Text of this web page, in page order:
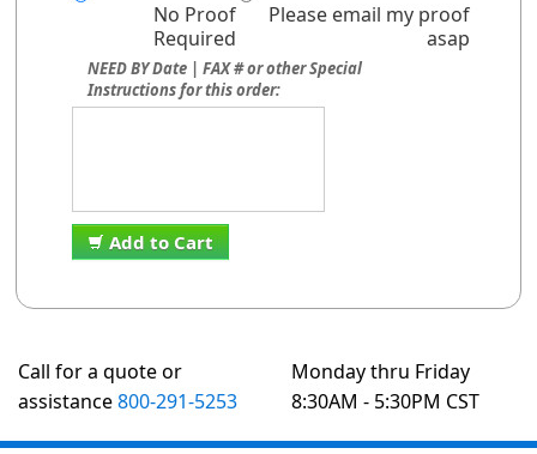
No Proof
Required
Please email my proof
asap
NEED BY Date | FAX # or other Special
Instructions for this order:
Add to Cart
Call for a quote or
assistance800-291-5253
Monday thru Friday
8:30AM - 5:30PM CST